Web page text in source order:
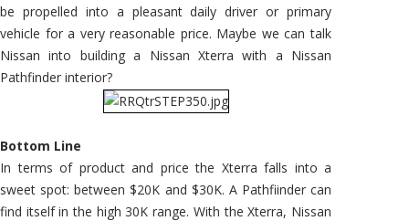
be propelled into a pleasant daily driver or primary
vehicle for a very reasonable price. Maybe we can talk
Nissan into building a Nissan Xterra with a Nissan
Pathfinder interior?
Bottom Line
In terms of product and price the Xterra falls into a
sweet spot: between $20K and $30K. A Pathfiinder can
find itself in the high 30K range. With the Xterra, Nissan